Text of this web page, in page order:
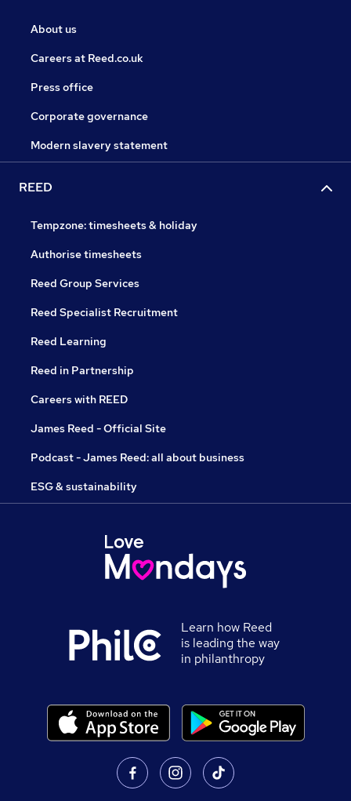
About us
Careers at Reed.co.uk
Press office
Corporate governance
Modern slavery statement
REED
Tempzone: timesheets & holiday
Authorise timesheets
Reed Group Services
Reed Specialist Recruitment
Reed Learning
Reed in Partnership
Careers with REED
James Reed - Official Site
Podcast - James Reed: all about business
ESG & sustainability
Learn how Reed
is leading the way
in philanthropy